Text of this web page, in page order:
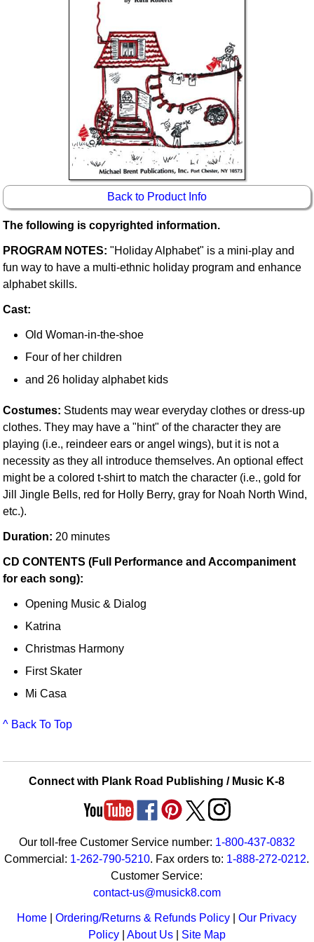
Boomwhacker Central
Video Network
Back to Product Info
The following is copyrighted information.
PROGRAM NOTES: "Holiday Alphabet" is a mini-play and
fun way to have a multi-ethnic holiday program and enhance
alphabet skills.
Cast:
Old Woman-in-the-shoe
Four of her children
and 26 holiday alphabet kids
Costumes: Students may wear everyday clothes or dress-up
clothes. They may have a "hint" of the character they are
playing (i.e., reindeer ears or angel wings), but it is not a
necessity as they all introduce themselves. An optional effect
might be a colored t-shirt to match the character (i.e., gold for
Jill Jingle Bells, red for Holly Berry, gray for Noah North Wind,
etc.).
Duration: 20 minutes
CD CONTENTS (Full Performance and Accompaniment
for each song):
Opening Music & Dialog
Katrina
Christmas Harmony
First Skater
Mi Casa
^ Back To Top
Connect with Plank Road Publishing / Music K-8
Our toll-free Customer Service number: 1-800-437-0832
Commercial: 1-262-790-5210. Fax orders to: 1-888-272-0212.
Customer Service:
contact-us@musick8.com
Home |Ordering/Returns & Refunds Policy |Our Privacy
Policy| About Us| Site Map